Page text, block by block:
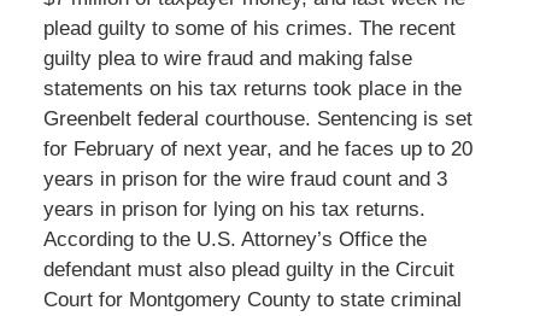
plead guilty to some of his crimes. The recent
guilty plea to wire fraud and making false
statements on his tax returns took place in the
Greenbelt federal courthouse. Sentencing is set
for February of next year, and he faces up to 20
years in prison for the wire fraud count and 3
years in prison for lying on his tax returns.
According to the U.S. Attorney’s Office the
defendant must also plead guilty in the Circuit
Court for Montgomery County to state criminal